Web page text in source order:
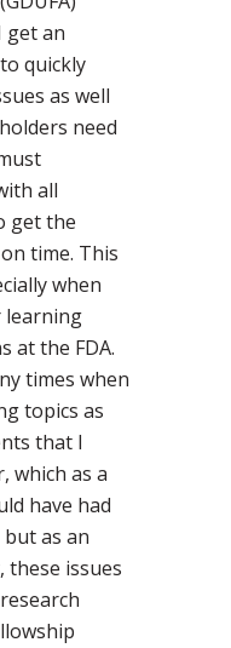
get an
quickly
as well
need
all
get the
time. This
when
learning
at the FDA.
times when
topics as
that I
which as a
have had
as an
these issues